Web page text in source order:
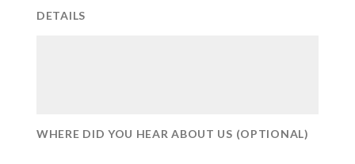
DETAILS
WHERE DID YOU HEAR ABOUT US (OPTIONAL)